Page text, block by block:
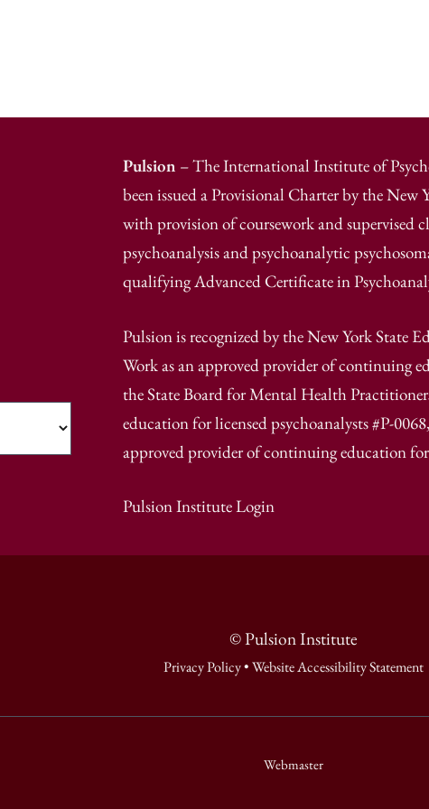
Pulsion – The International Institute of
been issued a Provisional Charter by the
with provision of coursework and supervised
psychoanalysis and psychoanalytic
qualifying Advanced Certificate in
Pulsion is recognized by the New York State
Work as an approved provider of continuing
the State Board for Mental Health
education for licensed psychoanalysts #P-
approved provider of continuing education for
Pulsion Institute Login
© Pulsion Institute
Privacy Policy•Website Accessibility Statement
Webmaster